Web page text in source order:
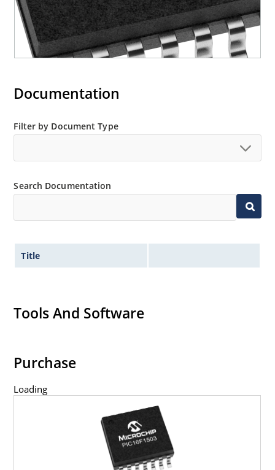
Documentation
Filter by Document Type
Search Documentation
Title
Tools And Software
Purchase
Loading